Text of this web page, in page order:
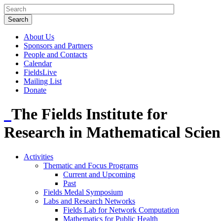
About Us
Sponsors and Partners
People and Contacts
Calendar
FieldsLive
Mailing List
Donate
The Fields Institute for
Research in Mathematical
Activities
Thematic and Focus Programs
Current and Upcoming
Past
Fields Medal Symposium
Labs and Research Networks
Fields Lab for Network Computation
Mathematics for Public Health